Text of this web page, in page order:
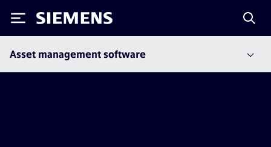
Siemens
Asset management software